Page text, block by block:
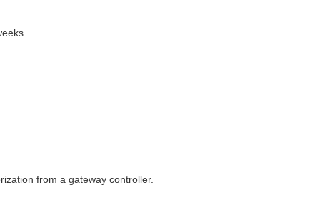
from a gateway controller.